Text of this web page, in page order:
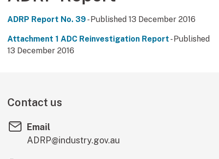
ADRP Report No. 39 - Published 13 December 2016
Attachment 1 ADC Reinvestigation Report - Published
13 December 2016
Contact us
Email
ADRP@industry.gov.au